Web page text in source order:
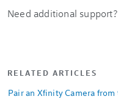
Need additional support?
RELATED ARTICLES
Pair an Xfinity Camera